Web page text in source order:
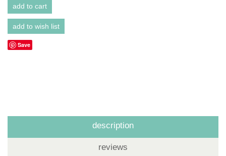
Save
description
reviews